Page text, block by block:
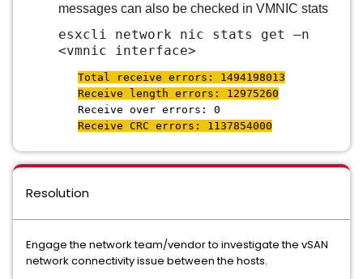
messages can also be checked in VMNIC stats
esxcli network nic stats get –n
<vmnic interface>
Total receive errors: 1494198013
Receive length errors: 12975260
Receive over errors: 0
Receive CRC errors: 1137854000
Resolution
Engage the network team/vendor to investigate the vSAN
network connectivity issue between the hosts.